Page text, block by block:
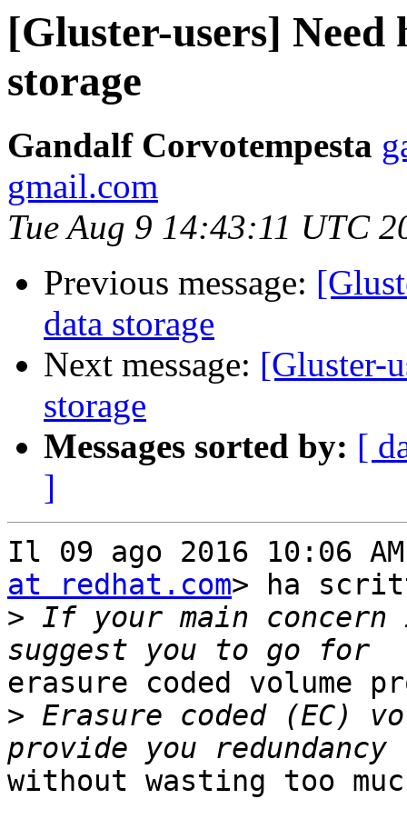
[Gluster-users] Need
storage
Gandalf Corvotempesta
gmail.com
Tue Aug 9 14:43:11 UTC
Previous message:
data storage
Next message: [Gluster-
storage
Messages sorted by: [
]
Il 09 ago 2016 10:06
at redhat.com> ha
> If your main concern
erasure coded volume
> Erasure coded (EC)
without wasting too